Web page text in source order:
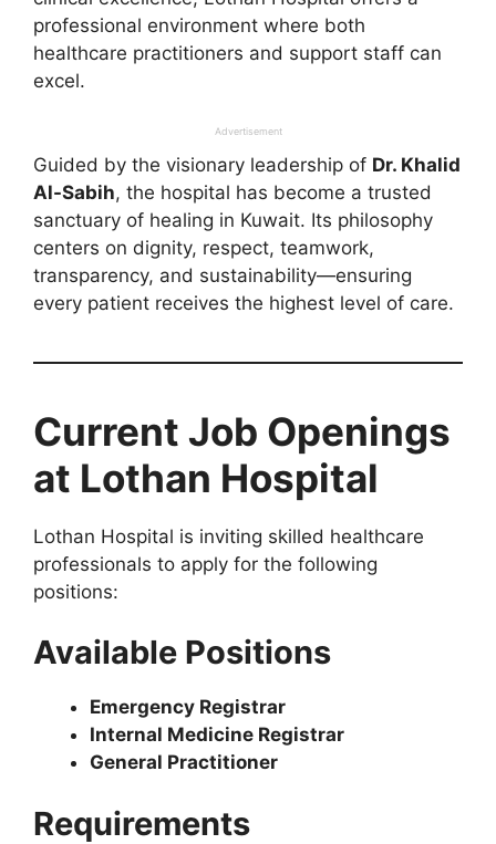
professional environment where both
healthcare practitioners and support staff can
excel.
Advertisement
Guided by the visionary leadership of Dr. Khalid
Al-Sabih, the hospital has become a trusted
sanctuary of healing in Kuwait. Its philosophy
centers on dignity, respect, teamwork,
transparency, and sustainability—ensuring
every patient receives the highest level of care.
Current Job Openings
at Lothan Hospital
Lothan Hospital is inviting skilled healthcare
professionals to apply for the following
positions:
Available Positions
Emergency Registrar
Internal Medicine Registrar
General Practitioner
Requirements